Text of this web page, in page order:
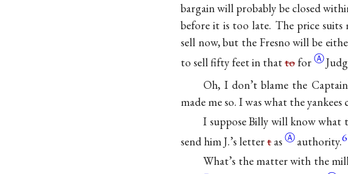
bargain will probably be closed
before it is too late. The price
sell now, but the Fresno will be
to sell fifty feet in thatto forⒶ
Oh, I don’t blame the Captain
made me so. I was what the
I suppose Billy will know
send him J.’s lettert asⒶauthority.6
What’s the matter with the